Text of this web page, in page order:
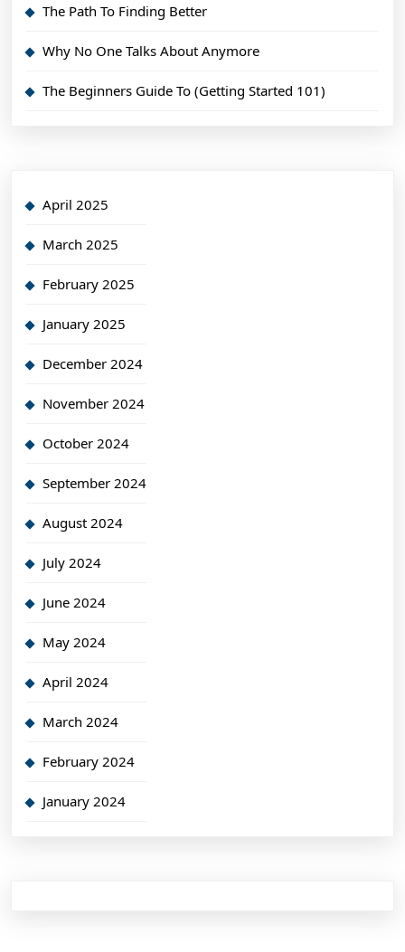
The Path To Finding Better
Why No One Talks About Anymore
The Beginners Guide To (Getting Started 101)
April 2025
March 2025
February 2025
January 2025
December 2024
November 2024
October 2024
September 2024
August 2024
July 2024
June 2024
May 2024
April 2024
March 2024
February 2024
January 2024